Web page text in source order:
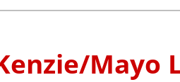
Mayo